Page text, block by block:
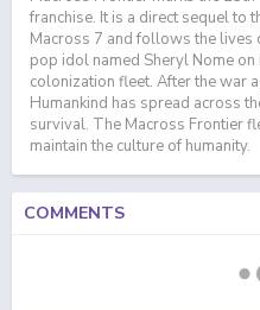
franchise. It is a direct sequel to
Macross 7 and follows the lives
pop idol named Sheryl Nome
colonization fleet. After the war
Humankind has spread across
survival. The Macross Frontier
maintain the culture of humanity.
COMMENTS